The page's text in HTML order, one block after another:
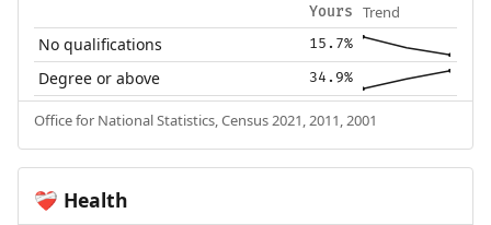
Yours Trend
No qualifications 15.7%
Degree or above 34.9%
Office for National Statistics, Census 2021, 2011, 2001
❤️‍🩹 Health